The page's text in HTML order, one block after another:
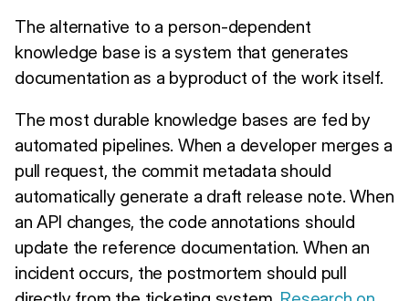
The alternative to a person-dependent
knowledge base is a system that generates
documentation as a byproduct of the work itself.
The most durable knowledge bases are fed by
automated pipelines. When a developer merges a
pull request, the commit metadata should
automatically generate a draft release note. When
an API changes, the code annotations should
update the reference documentation. When an
incident occurs, the postmortem should pull